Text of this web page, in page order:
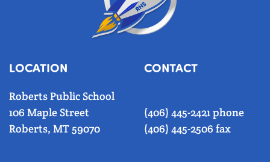
LOCATION
Roberts Public School
106 Maple Street
Roberts, MT 59070
CONTACT
(406) 445-2421 phone
(406) 445-2506 fax